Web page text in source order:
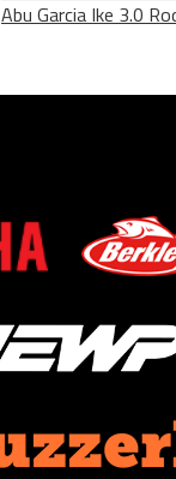
Abu Garcia Ike 3.0